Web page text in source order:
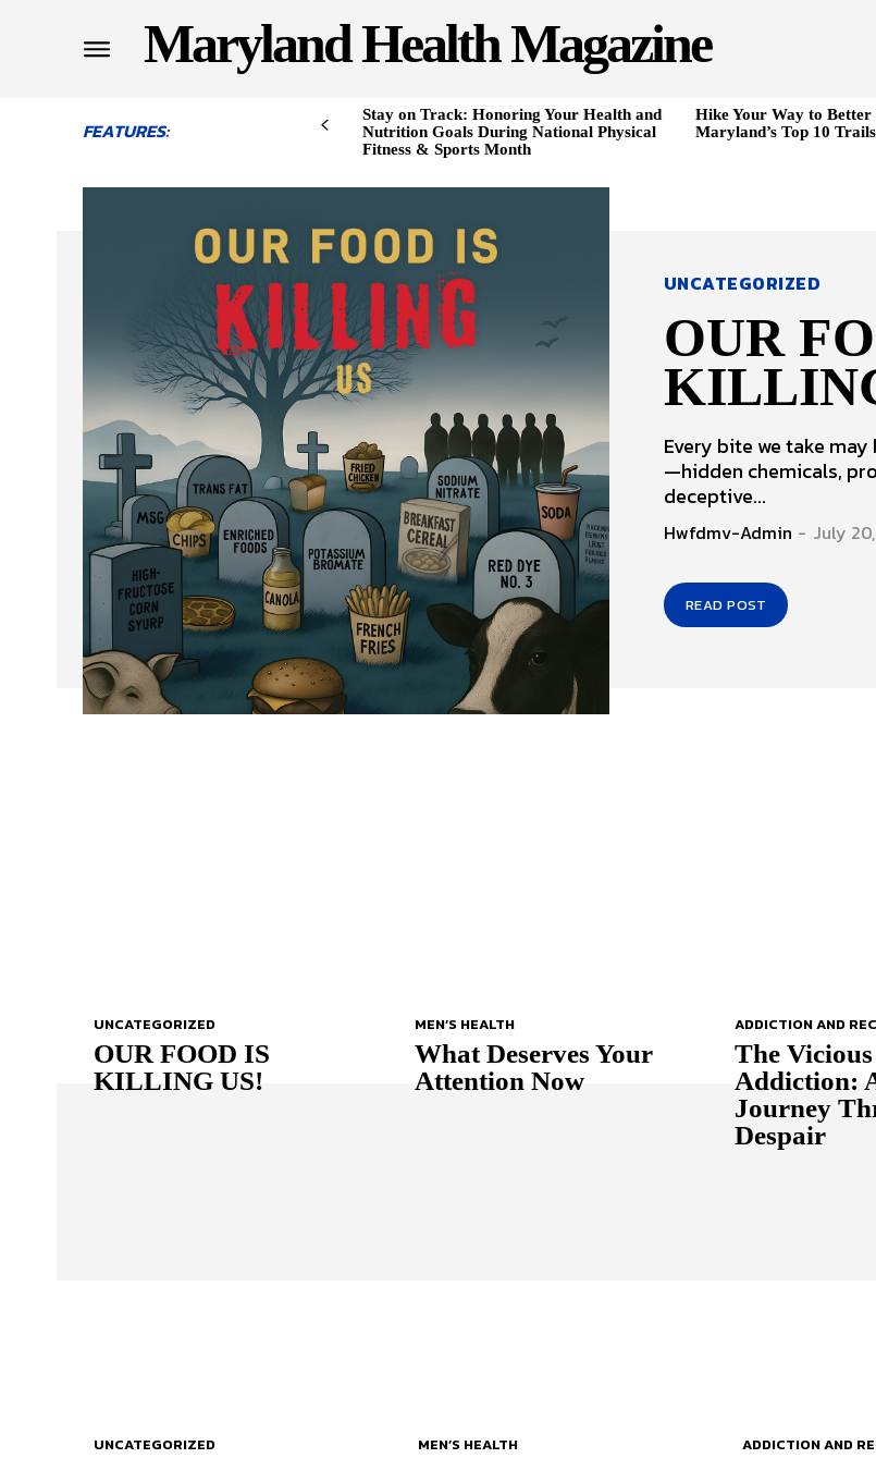
Maryland Health Magazine
FEATURES:
Stay on Track: Honoring Your Health and
Nutrition Goals During National Physical
Fitness & Sports Month
Hike Your Way to Better
Maryland’s Top 10
UNCATEGORIZED
OUR
Every bite we take
—hidden chemicals,
deceptive...
Hwfdmv-Admin - July
READ POST
UNCATEGORIZED
OUR FOOD IS
KILLING US!
MEN’S HEALTH
What Deserves Your
Attention Now
ADDICTION AND
The
Addiction:
Journey
Despair
UNCATEGORIZED MEN’S HEALTH ADDICTION AND